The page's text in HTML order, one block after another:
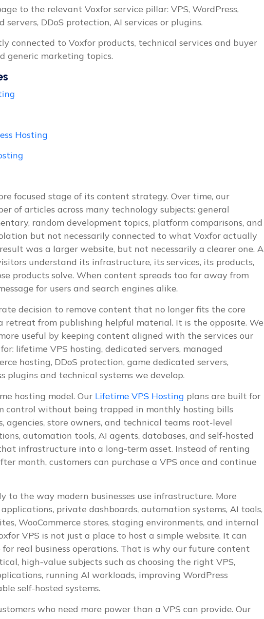
to the relevant Voxfor service pillar: VPS, WordPress,
servers, DDoS protection, AI services or plugins.
connected to Voxfor products, technical services and buyer
generic marketing topics.
Hosting
focused stage of its content strategy. Over time, our
of articles across many technology subjects: general
random development topics, platform comparisons, and
but not necessarily connected to what Voxfor actually
was a larger website, but not necessarily a clearer one. A
understand its infrastructure, its services, its products,
products solve. When content spreads too far away from
for users and search engines alike.
decision to remove content that no longer fits the core
retreat from publishing helpful material. It is the opposite. We
useful by keeping content aligned with the services our
lifetime VPS hosting, dedicated servers, managed
hosting, DDoS protection, game dedicated servers,
plugins and technical systems we develop.
hosting model. Our Lifetime VPS Hosting plans are built for
control without being trapped in monthly hosting bills
agencies, store owners, and technical teams root-level
automation tools, AI agents, databases, and self-hosted
infrastructure into a long-term asset. Instead of renting
month, customers can purchase a VPS once and continue
to the way modern businesses use infrastructure. More
private dashboards, automation systems, AI tools,
WooCommerce stores, staging environments, and internal
VPS is not just a place to host a simple website. It can
real business operations. That is why our future content
high-value subjects such as choosing the right VPS,
running AI workloads, improving WordPress
self-hosted systems.
who need more power than a VPS can provide. Our